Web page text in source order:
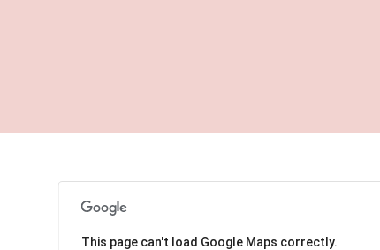
This page can't load Google Maps correctly.